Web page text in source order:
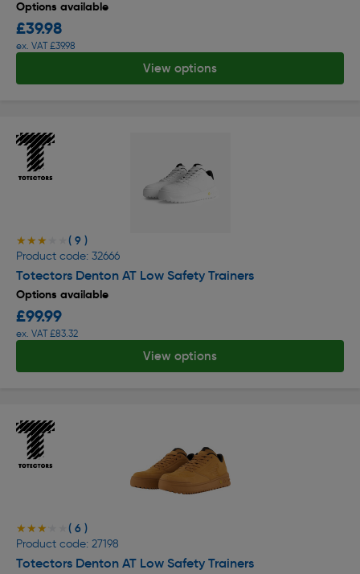
Options available
£39.98
ex. VAT £39.98
View options
★★★★★
★★★★★ ( 9 )
Product code: 32666
Totectors Denton AT Low Safety Trainers
Options available
£99.99
ex. VAT £83.32
View options
★★★★★
★★★★★ ( 6 )
Product code: 27198
Totectors Denton AT Low Safety Trainers